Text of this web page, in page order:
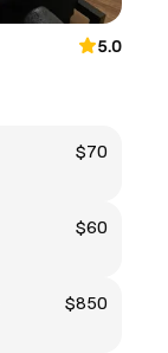
5.0
$70
$60
$850